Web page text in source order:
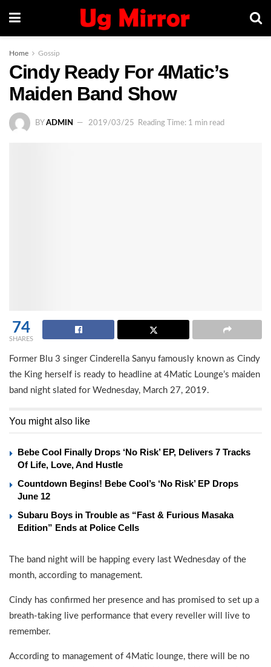
Home Gossip
Cindy Ready For 4Matic’s
Maiden Band Show
BY ADMIN 2019/03/25 Reading Time: 1 min read
74
SHARES
Former Blu 3 singer Cinderella Sanyu famously known as Cindy
the King herself is ready to headline at 4Matic Lounge’s maiden
band night slated for Wednesday, March 27, 2019.
You might also like
Bebe Cool Finally Drops ‘No Risk’ EP, Delivers 7 Tracks
Of Life, Love, And Hustle
Countdown Begins! Bebe Cool’s ‘No Risk’ EP Drops
June 12
Subaru Boys in Trouble as “Fast & Furious Masaka
Edition” Ends at Police Cells
The band night will be happing every last Wednesday of the
month, according to management.
Cindy has confirmed her presence and has promised to set up a
breath-taking live performance that every reveller will live to
remember.
According to management of 4Matic lounge, there will be no